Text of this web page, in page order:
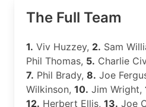
The Full Team
1. Viv Huzzey, 2. Sam
Phil Thomas, 5. Charlie
7. Phil Brady, 8. Joe
Wilkinson, 10. Jim Wright,
12. Herbert Ellis, 13. Joe